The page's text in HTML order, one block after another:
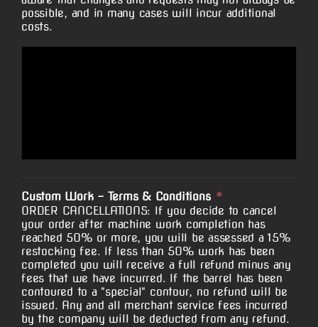
possible, and in many cases will incur additional
costs.
Custom Work - Terms & Conditions *
ORDER CANCELLATIONS: If you decide to cancel
your order after machine work completion has
reached 50% or more, you will be assessed a 15%
restocking fee. If less than 50% work has been
completed you will receive a full refund minus any
fees that we have incurred. If the barrel has been
contoured to a "special" contour, no refund will be
issued. Any and all merchant service fees incurred
by the company will be deducted from any refund.